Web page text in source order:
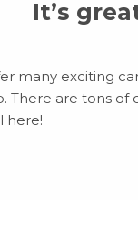
It’s
many exciting
are tons of
here!